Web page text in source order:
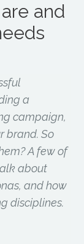
and
a
campaign,
brand. So
A few of
about
and how
disciplines.